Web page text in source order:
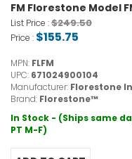
FM Florestone Model
List Price :$249.50
Price : $155.75
MPN: FLFM
UPC: 671024900104
Manufacturer: Florestone
Brand: Florestone™
In Stock - (Ships same
PT M-F)